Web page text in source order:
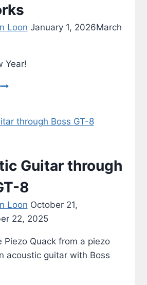
Loon January 1, 2026March
Year!
Guitar through
8
Loon October 21,
22, 2025
Piezo Quack from a piezo
acoustic guitar with Boss